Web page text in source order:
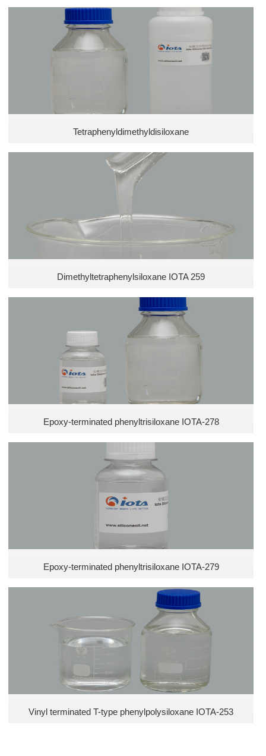
Tetraphenyldimethyldisiloxane
Dimethyltetraphenylsiloxane IOTA 259
Epoxy-terminated phenyltrisiloxane IOTA-278
Epoxy-terminated phenyltrisiloxane IOTA-279
Vinyl terminated T-type phenylpolysiloxane IOTA-253